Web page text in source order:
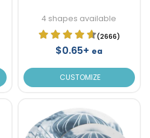
4 shapes available
(2666)
$0.65+ ea
CUSTOMIZE